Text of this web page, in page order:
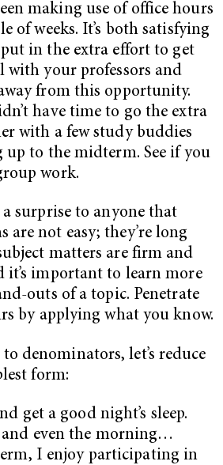
making use of office hours
of weeks. It’s both satisfying
in the extra effort to get
with your professors and
from this opportunity.
have time to go the extra
with a few study buddies
to the midterm. See if you
work.
a surprise to anyone that
are not easy; they’re long
matters are firm and
it’s important to learn more
outs of a topic. Penetrate
by applying what you know.
denominators, let’s reduce
form:
get a good night’s sleep.
even the morning…
I enjoy participating in